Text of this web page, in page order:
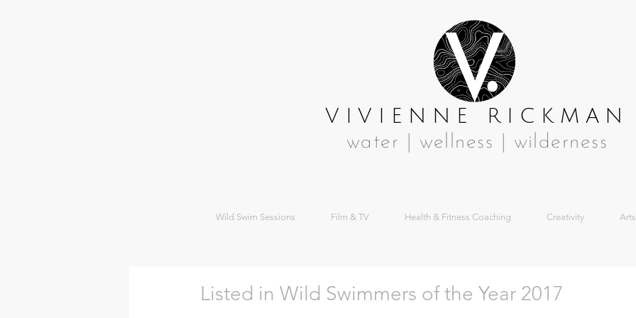
VIVIENNE RICKMAN
water | wellness | wilderness
Wild Swim Sessions Film & TV Health & Fitness Coaching Creativity
Listed in Wild Swimmers of the Year 2017